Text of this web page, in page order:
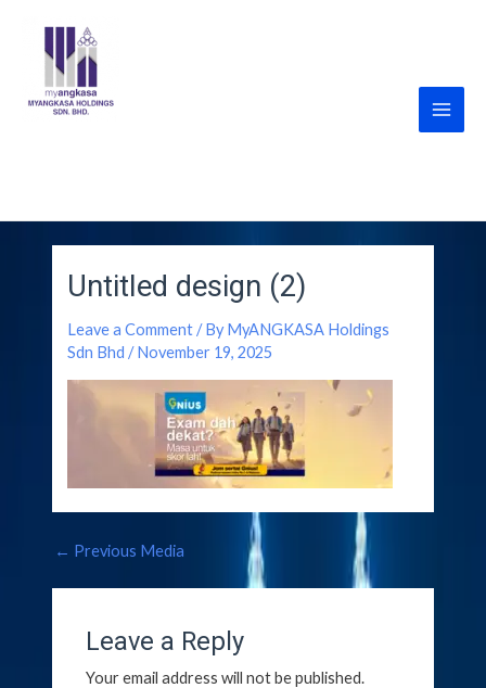
Untitled design (2)
Leave a Comment / ByMyANGKASA Holdings
Sdn Bhd/November 19, 2025
navigation
← Previous Media
Leave a Reply
Your email address will not be published.